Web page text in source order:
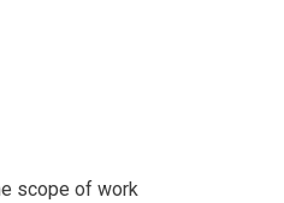
scope of work